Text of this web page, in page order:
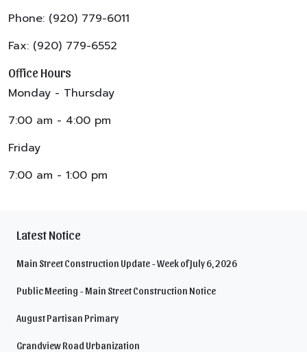
Phone: (920) 779-6011
Fax: (920) 779-6552
Office Hours
Monday - Thursday
7:00 am - 4:00 pm
Friday
7:00 am - 1:00 pm
Latest Notice
Main Street Construction Update - Week of July 6, 2026
Public Meeting - Main Street Construction Notice
August Partisan Primary
Grandview Road Urbanization